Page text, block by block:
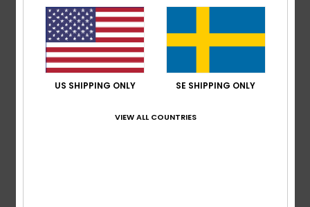
based on2 verified reviews
100% of our customers recommend this product
US SHIPPING ONLY SE SHIPPING ONLY
VIEW ALL COUNTRIES